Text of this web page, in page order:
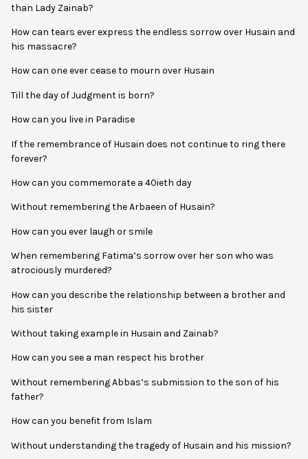
than Lady Zainab?
How can tears ever express the endless sorrow over Husain and
his massacre?
How can one ever cease to mourn over Husain
Till the day of Judgment is born?
How can you live in Paradise
If the remembrance of Husain does not continue to ring there
forever?
How can you commemorate a 40ieth day
Without remembering the Arbaeen of Husain?
How can you ever laugh or smile
When remembering Fatima’s sorrow over her son who was
atrociously murdered?
How can you describe the relationship between a brother and
his sister
Without taking example in Husain and Zainab?
How can you see a man respect his brother
Without remembering Abbas’s submission to the son of his
father?
How can you benefit from Islam
Without understanding the tragedy of Husain and his mission?